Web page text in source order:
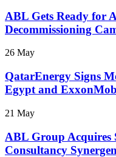
ABL Gets Ready for
Decommissioning
26 May
QatarEnergy Signs
Egypt and
21 May
ABL Group Acquires
Consultancy